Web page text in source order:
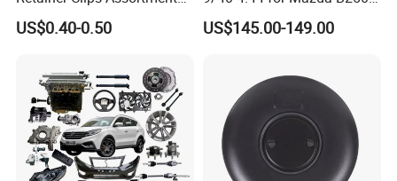
Auto Body Trim Fasteners
for Bumper & Door
US$0.40-0.50
Ford Ranger
US$145.00-149.00